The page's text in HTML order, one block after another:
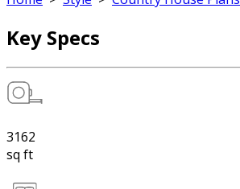
Key Specs
3162
sq ft